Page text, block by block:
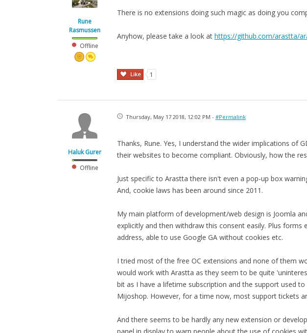
Rune
Rasmussen
Offline
There is no extensions doing such magic as doing you
Anyhow, please take a look at https://github.com/arastta/
Like 1
Haluk Gurer
Offline
Thursday, May 17 2018, 12:02 PM - #Permalink
Thanks, Rune. Yes, I understand the wider implications of
their websites to become compliant. Obviously, how the
Just specific to Arastta there isn't even a pop-up box
And, cookie laws has been around since 2011.
My main platform of development/web design is Joomla
explicitly and then withdraw this consent easily. Plus
address, able to use Google GA without cookies etc.
I tried most of the free OC extensions and none of them
would work with Arastta as they seem to be quite
bit as I have a lifetime subscription and the support used
Mijoshop. However, for a time now, most support tickets
And there seems to be hardly any new extension or